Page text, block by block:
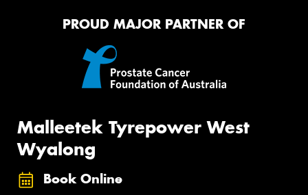
PROUD MAJOR PARTNER OF
Malleetek Tyrepower West
Wyalong
Book Online